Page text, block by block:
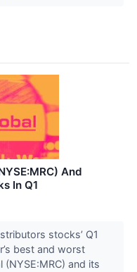
And
In Q1
stocks’ Q1
best and worst
(NYSE:MRC) and its